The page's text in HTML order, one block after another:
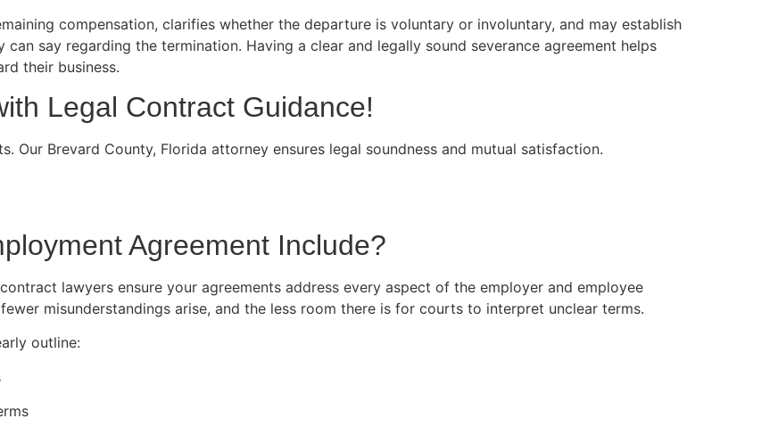
compensation, clarifies whether the departure is voluntary or involuntary, and may establish
say regarding the termination. Having a clear and legally sound severance agreement helps
their business.
Legal Contract Guidance!
Our Brevard County, Florida attorney ensures legal soundness and mutual satisfaction.
Agreement Include?
lawyers ensure your agreements address every aspect of the employer and employee
misunderstandings arise, and the less room there is for courts to interpret unclear terms.
outline: